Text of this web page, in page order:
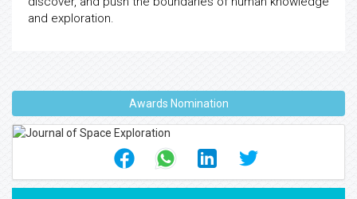
and exploration.
Awards Nomination